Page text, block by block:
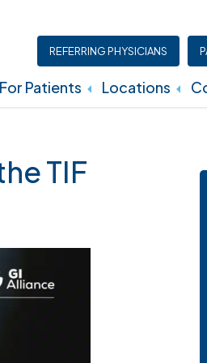
REFERRING PHYSICIANS
For Patients Locations
TIF